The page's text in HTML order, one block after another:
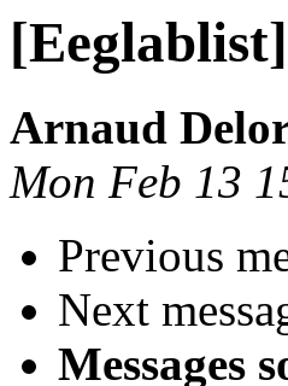
Arnaud
Mon Feb 13
Previous
Next
Messages